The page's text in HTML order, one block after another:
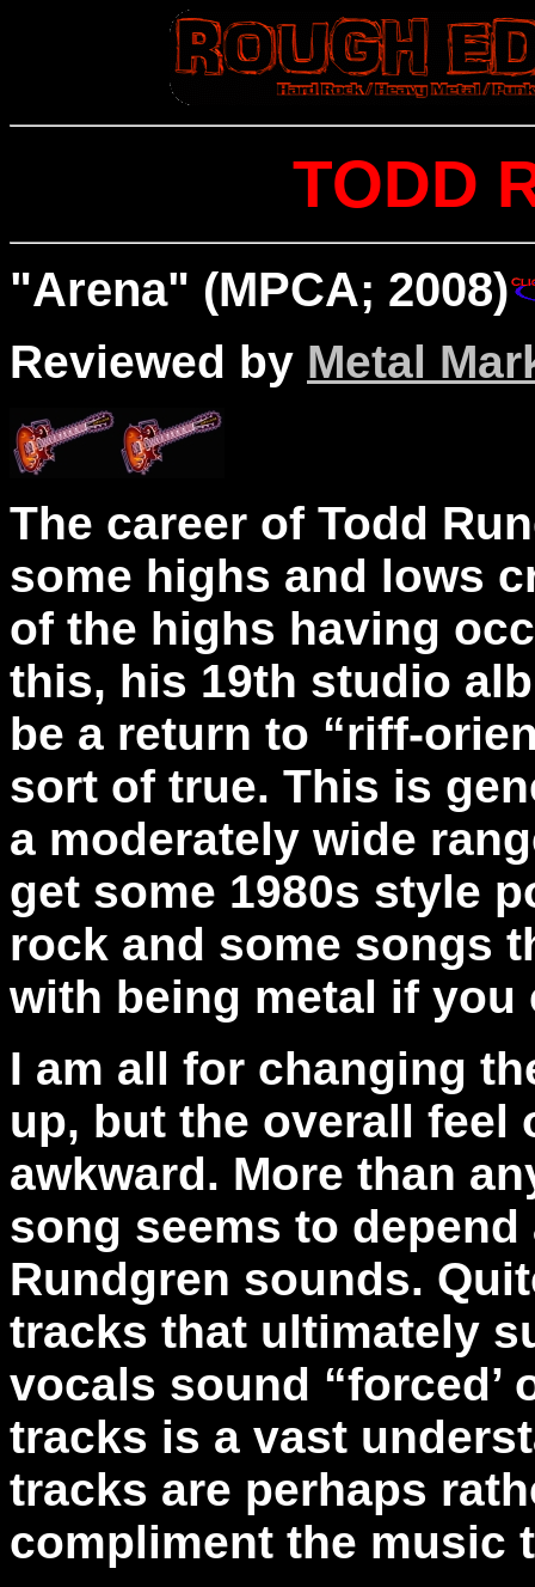
TODD
"Arena" (MPCA; 2008)
Reviewed by Metal
The career of Todd
some highs and lows
of the highs having
this, his 19th studio
be a return to “riff-
sort of true. This is
a moderately wide
get some 1980s style
rock and some songs
with being metal if
I am all for changing
up, but the overall feel
awkward. More than
song seems to
Rundgren sounds.
tracks that ultimately
vocals sound “forced’
tracks is a vast
tracks are perhaps
compliment the music